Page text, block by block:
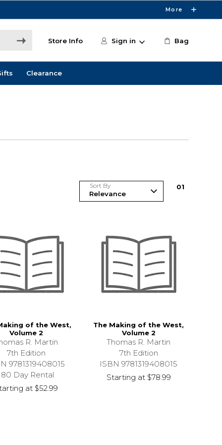
More
Store Info Sign in Bag
Clearance
Sort By 01
of the West,
Volume 2
R. Martin
7th Edition
9781319408015
Day Rental
at $52.99
The Making of the West,
Volume 2
Thomas R. Martin
7th Edition
ISBN 9781319408015
Starting at$78.99